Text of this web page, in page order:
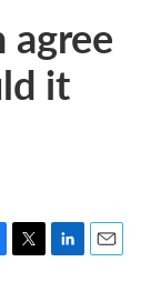
agree
it
T
L
E